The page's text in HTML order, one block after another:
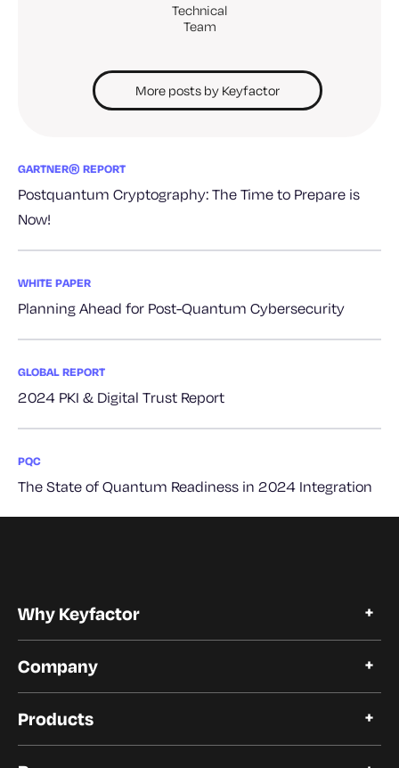
Technical
Team
More posts by Keyfactor
GARTNER® REPORT
Postquantum Cryptography: The Time to Prepare is
Now!
WHITE PAPER
Planning Ahead for Post-Quantum Cybersecurity
GLOBAL REPORT
2024 PKI & Digital Trust Report
PQC
The State of Quantum Readiness in 2024 Integration
Why Keyfactor
Customer Stories
Company
Careers
Products